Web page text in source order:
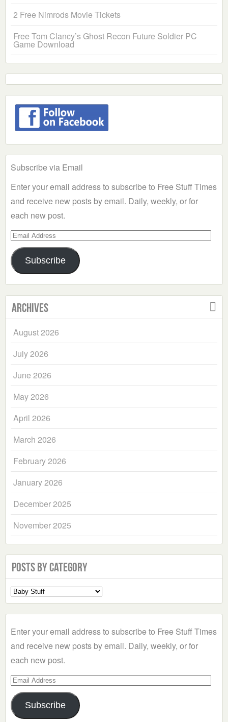
2 Free Nimrods Movie Tickets
Free Tom Clancy’s Ghost Recon Future Soldier PC
Game Download
Subscribe via Email
Enter your email address to subscribe to Free Stuff Times
and receive new posts by email. Daily, weekly, or for
each new post.
Email
Address
Subscribe
Archives
August 2026
July 2026
June 2026
May 2026
April 2026
March 2026
February 2026
January 2026
December 2025
November 2025
Posts by Category
Select
a
Enter your email address to subscribe to Free Stuff Times
and receive new posts by email. Daily, weekly, or for
each new post.
Email
Address
Subscribe